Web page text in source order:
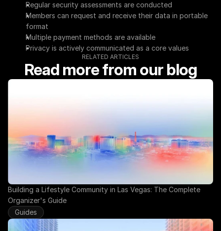
Regular security assessments are conducted
Members can request and receive their data in portable
format
Multiple payment methods are available
Privacy is actively communicated as a core values
RELATED ARTICLES
Read more from our blog
Building a Lifestyle Community in Las Vegas: The Complete
Organizer's Guide
Guides